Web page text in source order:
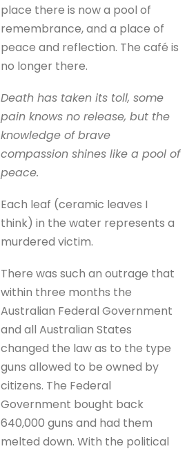
place there is now a pool of
remembrance, and a place of
peace and reflection. The café is
no longer there.
Death has taken its toll, some
pain knows no release, but the
knowledge of brave
compassion shines like a pool of
peace.
Each leaf (ceramic leaves I
think) in the water represents a
murdered victim.
There was such an outrage that
within three months the
Australian Federal Government
and all Australian States
changed the law as to the type
guns allowed to be owned by
citizens. The Federal
Government bought back
640,000 guns and had them
melted down. With the political